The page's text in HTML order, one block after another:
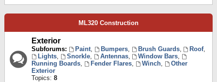
ML320 Construction
Exterior
Subforums: Paint, Bumpers, Brush Guards, Roof,
Lights, Snorkle, Antennas, Window Bars,
Running Boards, Fender Flares, Winch,
Other
Exterior
Topics: 8